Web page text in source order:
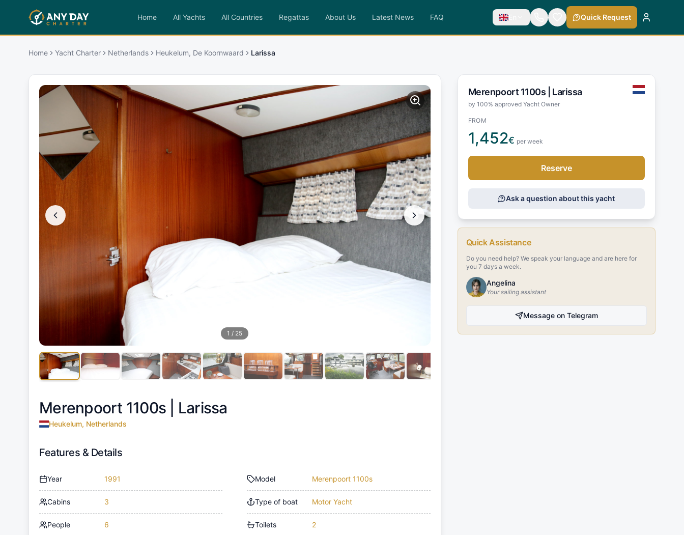
Home All Yachts All Countries Regattas About Us Latest News FAQ En Quick Request
Home Yacht Charter Netherlands Heukelum, De Koornwaard Larissa
1 / 25
Merenpoort 1100s | Larissa
Heukelum, Netherlands
Features & Details
Year 1991
Cabins 3
People 6
Model Merenpoort 1100s
Type of boat Motor Yacht
Toilets 2
Merenpoort 1100s | Larissa
by 100% approved Yacht Owner
FROM
1,452€ per week
Reserve
Ask a question about this yacht
Quick Assistance
Do you need help? We speak your language and are here for
you 7 days a week.
Angelina
Your sailing assistant
Message on Telegram